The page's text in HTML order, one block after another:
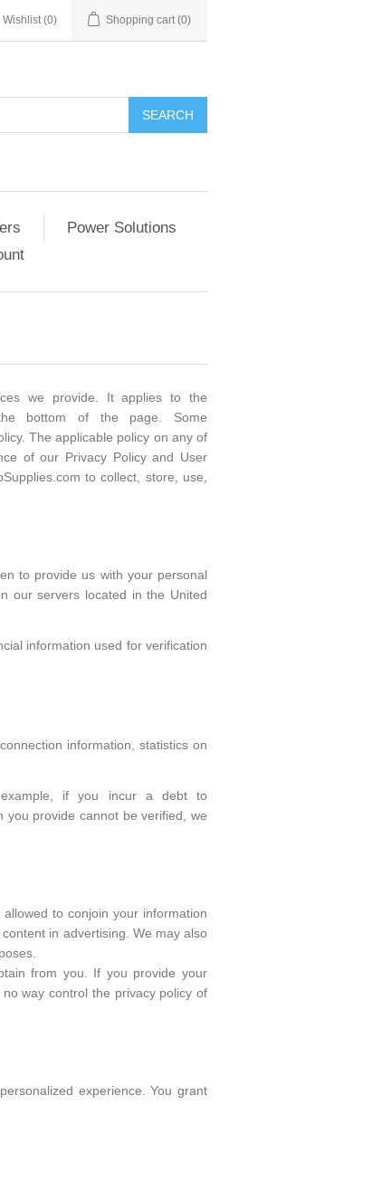
Wishlist (0) Shopping cart (0)
SEARCH
Power Solutions
we provide. It applies to the
bottom of the page. Some
The applicable policy on any of
of our Privacy Policy and User
to collect, store, use,
to provide us with your personal
our servers located in the United
information used for verification
information, statistics on
if you incur a debt to
you provide cannot be verified, we
to conjoin your information
in advertising. We may also
from you. If you provide your
way control the privacy policy of
experience. You grant